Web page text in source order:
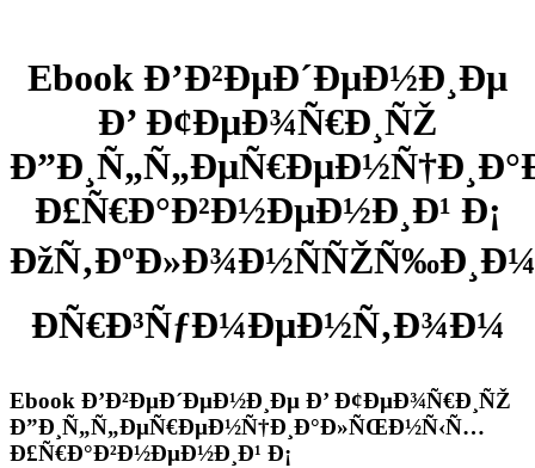
Ebook Ð’Ð²ÐµÐ´ÐµÐ½Ð¸Ðµ
Ð’ Ð¢ÐµÐ¾Ñ€Ð¸ÑŽ
Ð£Ñ€Ð°Ð²Ð½ÐµÐ½Ð¸Ð¹ Ð¡
ÐÑ€Ð³ÑƒÐ¼ÐµÐ½Ñ‚Ð¾Ð¼
Ebook Ð’Ð²ÐµÐ´ÐµÐ½Ð¸Ðµ Ð’ Ð¢ÐµÐ¾Ñ€Ð¸ÑŽ
Ð”Ð¸Ñ„Ñ„ÐµÑ€ÐµÐ½Ñ†Ð¸Ð°Ð»ÑŒÐ½Ñ‹Ñ…
Ð£Ñ€Ð°Ð²Ð½ÐµÐ½Ð¸Ð¹ Ð¡